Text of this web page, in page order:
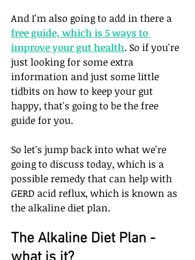
And I'm also going to add in there a
free guide, which is 5 ways to
improve your gut health. So if you're
just looking for some extra
information and just some little
tidbits on how to keep your gut
happy, that's going to be the free
guide for you.
So let's jump back into what we're
going to discuss today, which is a
possible remedy that can help with
GERD acid reflux, which is known as
the alkaline diet plan.
The Alkaline Diet Plan -